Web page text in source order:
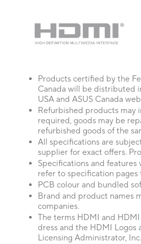
Products certified by the
Canada will be distributed
USA and ASUS Canada
Refurbished products may
required, goods may be
refurbished goods of the
All specifications are
supplier for exact offers.
Specifications and features
refer to specification pages
PCB colour and bundled
Brand and product names
companies.
The terms HDMI and
dress and the HDMI Logos
Licensing Administrator,